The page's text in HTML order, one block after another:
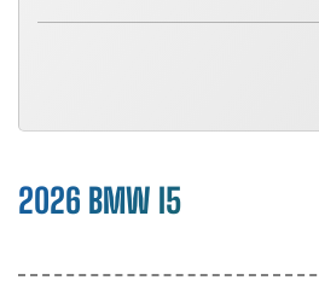
2026 BMW I5